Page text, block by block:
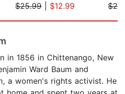
$25.99| $12.99
in 1856 in Chittenango, New
Ward Baum and
a women's rights activist. He